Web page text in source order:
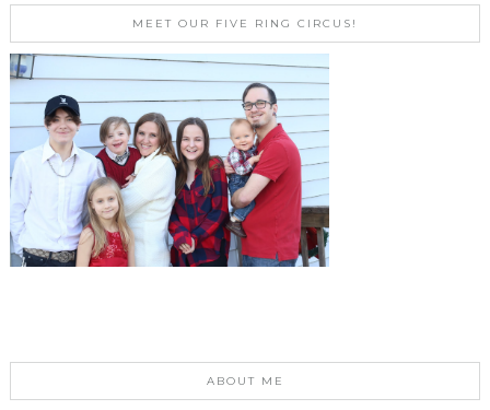
MEET OUR FIVE RING CIRCUS!
ABOUT ME